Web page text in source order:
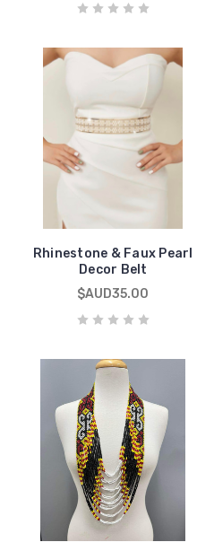
Rhinestone & Faux Pearl
Decor Belt
$AUD35.00